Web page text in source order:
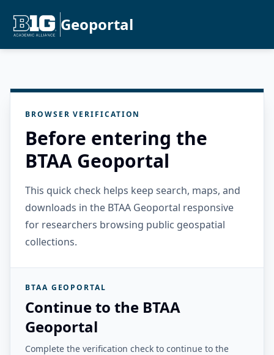
Geoportal
BROWSER VERIFICATION
Before entering the
BTAA Geoportal
This quick check helps keep search, maps, and
downloads in the BTAA Geoportal responsive
for researchers browsing public geospatial
collections.
BTAA GEOPORTAL
Continue to the BTAA
Geoportal
Complete the verification check to continue to the